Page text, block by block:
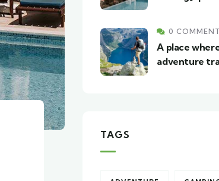
0
A place
adventure
TAGS